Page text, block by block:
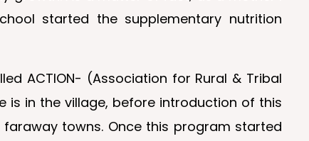
started the supplementary nutrition
ACTION- (Association for Rural & Tribal
is in the village, before introduction of this
towns. Once this program started